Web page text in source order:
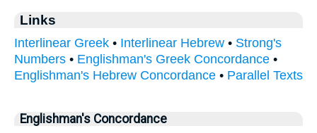
Links
Interlinear Greek • Interlinear Hebrew • Strong's
Numbers • Englishman's Greek Concordance •
Englishman's Hebrew Concordance • Parallel Texts
Englishman's Concordance